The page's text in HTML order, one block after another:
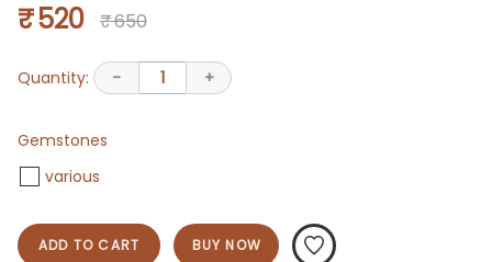
₹ 520 ₹ 650
Quantity: - 1 +
Gemstones
various
ADD TO CART BUY NOW